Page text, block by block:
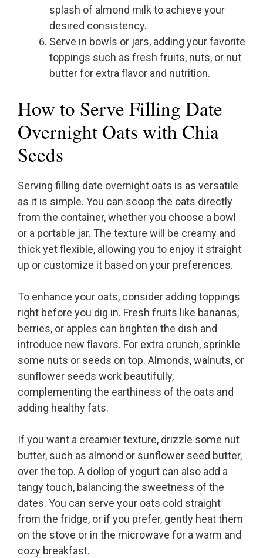
splash of almond milk to achieve your
desired consistency.
Serve in bowls or jars, adding your favorite
toppings such as fresh fruits, nuts, or nut
butter for extra flavor and nutrition.
How to Serve Filling Date
Overnight Oats with Chia
Seeds
Serving filling date overnight oats is as versatile
as it is simple. You can scoop the oats directly
from the container, whether you choose a bowl
or a portable jar. The texture will be creamy and
thick yet flexible, allowing you to enjoy it straight
up or customize it based on your preferences.
To enhance your oats, consider adding toppings
right before you dig in. Fresh fruits like bananas,
berries, or apples can brighten the dish and
introduce new flavors. For extra crunch, sprinkle
some nuts or seeds on top. Almonds, walnuts, or
sunflower seeds work beautifully,
complementing the earthiness of the oats and
adding healthy fats.
If you want a creamier texture, drizzle some nut
butter, such as almond or sunflower seed butter,
over the top. A dollop of yogurt can also add a
tangy touch, balancing the sweetness of the
dates. You can serve your oats cold straight
from the fridge, or if you prefer, gently heat them
on the stove or in the microwave for a warm and
cozy breakfast.